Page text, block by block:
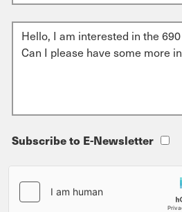
Subscribe to E-Newsletter